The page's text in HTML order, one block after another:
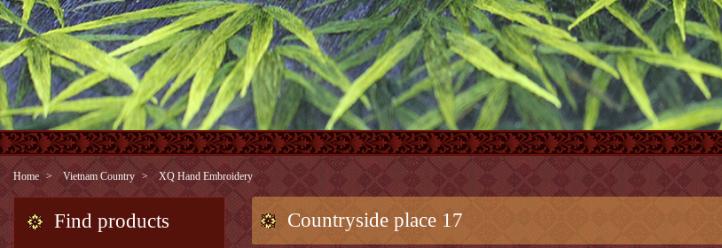
Home Vietnam Country XQ Hand Embroidery
Find products Countryside place 17